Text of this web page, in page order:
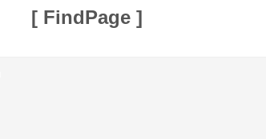
[ FindPage]